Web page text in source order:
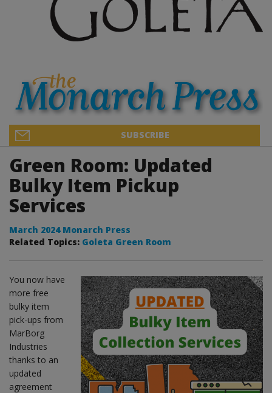
SUBSCRIBE
Green Room: Updated
Bulky Item Pickup
Services
March 2024 Monarch Press
Related Topics: Goleta Green Room
You now have
more free
bulky item
pick-ups from
MarBorg
Industries
thanks to an
updated
agreement